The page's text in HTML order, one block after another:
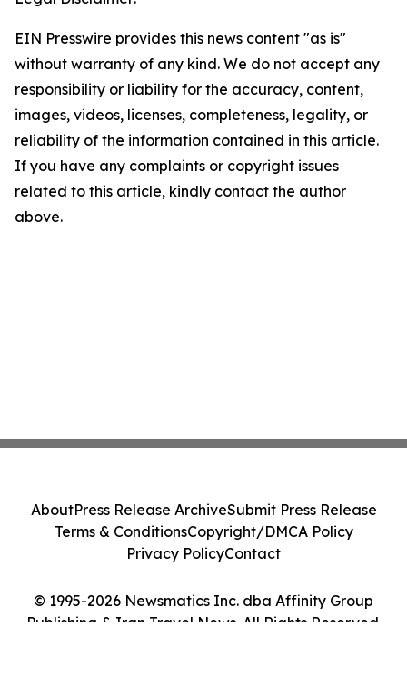
EIN Presswire provides this news content "as is"
without warranty of any kind. We do not accept any
responsibility or liability for the accuracy, content,
images, videos, licenses, completeness, legality, or
reliability of the information contained in this article.
If you have any complaints or copyright issues
related to this article, kindly contact the author
above.
© 1995-2026 Newsmatics Inc. dba Affinity Group
Publishing & Iran Travel News. All Rights Reserved.
AboutPress Release ArchiveSubmit Press Release
Terms & ConditionsCopyright/DMCA Policy
Privacy PolicyContact